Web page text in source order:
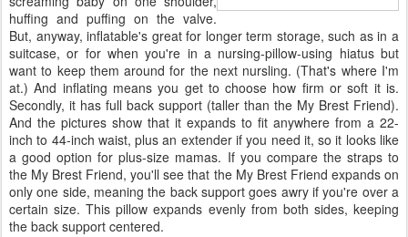
huffing and puffing on the valve.
But, anyway, inflatable's great for longer term storage, such as in a
suitcase, or for when you're in a nursing-pillow-using hiatus but
want to keep them around for the next nursling. (That's where I'm
at.) And inflating means you get to choose how firm or soft it is.
Secondly, it has full back support (taller than the My Brest Friend).
And the pictures show that it expands to fit anywhere from a 22-
inch to 44-inch waist, plus an extender if you need it, so it looks like
a good option for plus-size mamas. If you compare the straps to
the My Brest Friend, you'll see that the My Brest Friend expands on
only one side, meaning the back support goes awry if you're over a
certain size. This pillow expands evenly from both sides, keeping
the back support centered.